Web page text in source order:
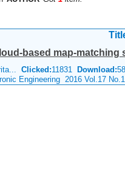
based map-matching
Clicked:11831 Download:
Engineering 2016 Vol.17